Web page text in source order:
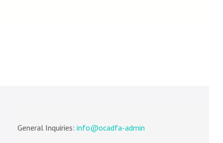
General Inquiries: info@ocadfa-admin